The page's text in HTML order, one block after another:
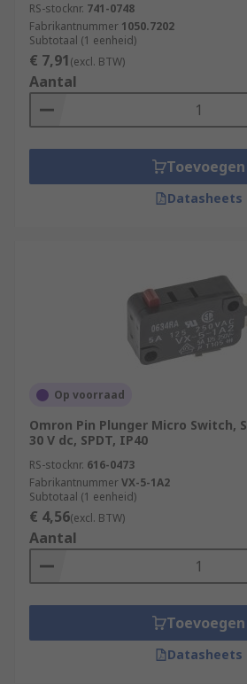
RS-stocknr. 741-0748
Fabrikantnummer 1050.7202
Subtotaal (1 eenheid)
€ 7,91(excl. BTW)
Aantal
Toevoegen
Datasheets
Op voorraad
Omron Pin Plunger Micro Switch,
30 V dc, SPDT, IP40
RS-stocknr. 616-0473
FabrikantnummerVX-5-1A2
Subtotaal (1 eenheid)
€ 4,56(excl. BTW)
Aantal
Toevoegen
Datasheets